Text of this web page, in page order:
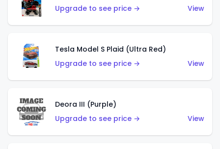
Upgrade to see price →
View
Tesla Model S Plaid (Ultra Red)
Upgrade to see price →
View
Deora III (Purple)
Upgrade to see price →
View